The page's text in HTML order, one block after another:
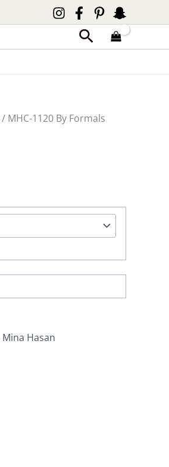
Search
/ MHC-1120 By Formals
Mina Hasan